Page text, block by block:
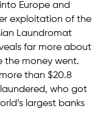
Europe and
exploitation of the
Laundromat
far more about
the money went.
than $20.8
who got
largest banks